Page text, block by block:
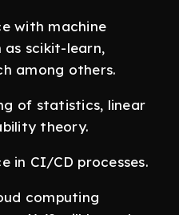
with machine
as scikit-learn,
among others.
of statistics, linear
theory.
in CI/CD processes.
computing